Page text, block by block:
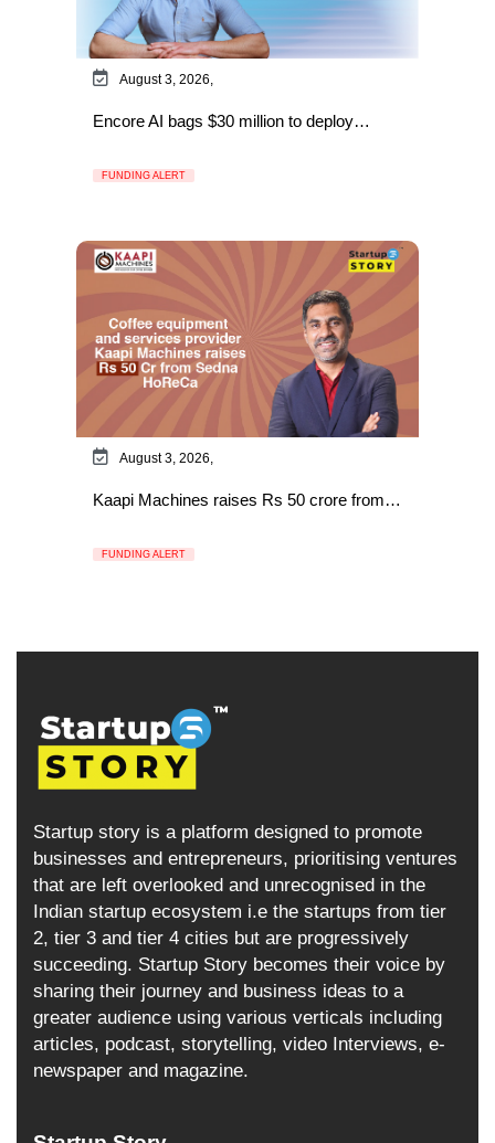
August 3, 2026,
Encore AI bags $30 million to deploy…
FUNDING ALERT
August 3, 2026,
Kaapi Machines raises Rs 50 crore from…
FUNDING ALERT
Startup story is a platform designed to promote
businesses and entrepreneurs, prioritising ventures
that are left overlooked and unrecognised in the
Indian startup ecosystem i.e the startups from tier
2, tier 3 and tier 4 cities but are progressively
succeeding. Startup Story becomes their voice by
sharing their journey and business ideas to a
greater audience using various verticals including
articles, podcast, storytelling, video Interviews, e-
newspaper and magazine.